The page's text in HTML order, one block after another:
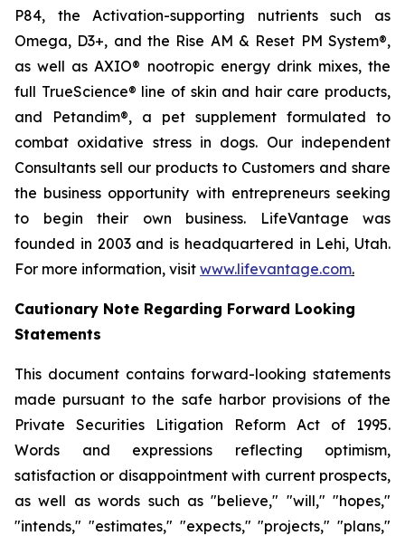
P84, the Activation-supporting nutrients such as
Omega, D3+, and the Rise AM & Reset PM System®,
as well as AXIO® nootropic energy drink mixes, the
full TrueScience® line of skin and hair care products,
and Petandim®, a pet supplement formulated to
combat oxidative stress in dogs. Our independent
Consultants sell our products to Customers and share
the business opportunity with entrepreneurs seeking
to begin their own business. LifeVantage was
founded in 2003 and is headquartered in Lehi, Utah.
For more information, visit www.lifevantage.com.
Cautionary Note Regarding Forward Looking
Statements
This document contains forward-looking statements
made pursuant to the safe harbor provisions of the
Private Securities Litigation Reform Act of 1995.
Words and expressions reflecting optimism,
satisfaction or disappointment with current prospects,
as well as words such as "believe," "will," "hopes,"
"intends," "estimates," "expects," "projects," "plans,"